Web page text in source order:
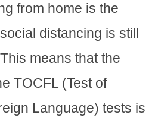
from home is the
distancing is still
means that the
TOCFL (Test of
Language) tests is